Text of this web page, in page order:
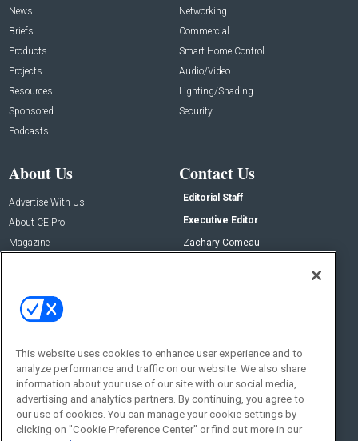
News
Briefs
Products
Projects
Resources
Sponsored
Podcasts
Networking
Commercial
Smart Home Control
Audio/Video
Lighting/Shading
Security
About Us
Advertise With Us
About CE Pro
Magazine
Contact Us
Editorial Staff
Executive Editor
Zachary Comeau
zachary.comeau@emeraldx.com
Social:
This website uses cookies to enhance user experience and to
analyze performance and traffic on our website. We also share
information about your use of our site with our social media,
advertising and analytics partners. By continuing, you agree to
our use of cookies. You can manage your cookie settings by
clicking on "Cookie Preference Center" or find out more in our